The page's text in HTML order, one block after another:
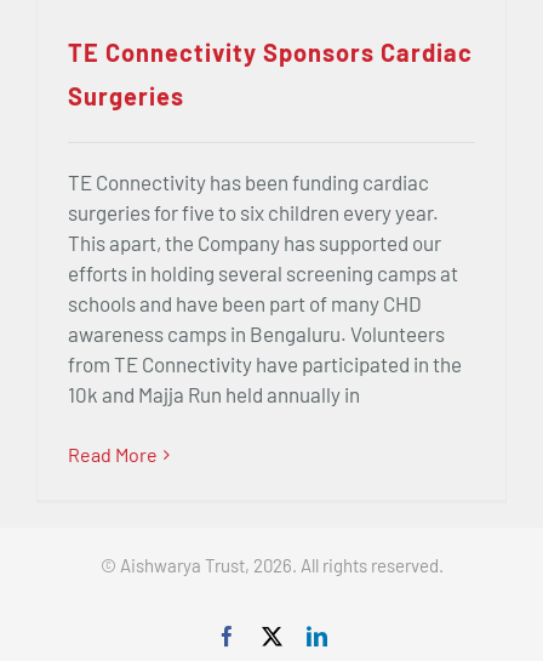
TE Connectivity Sponsors Cardiac
Surgeries
TE Connectivity has been funding cardiac
surgeries for five to six children every year.
This apart, the Company has supported our
efforts in holding several screening camps at
schools and have been part of many CHD
awareness camps in Bengaluru. Volunteers
from TE Connectivity have participated in the
10k and Majja Run held annually in
Read More
© Aishwarya Trust, 2026. All rights reserved.
Facebook
X LinkedIn